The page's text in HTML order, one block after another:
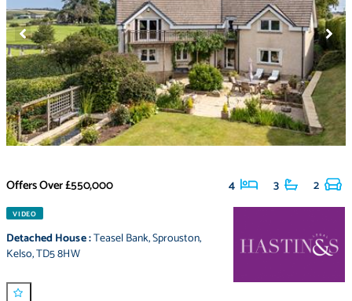
Offers Over£550,000 4 3 2
VIDEO
Detached House:Teasel Bank,Sprouston,
Kelso,TD5 8HW